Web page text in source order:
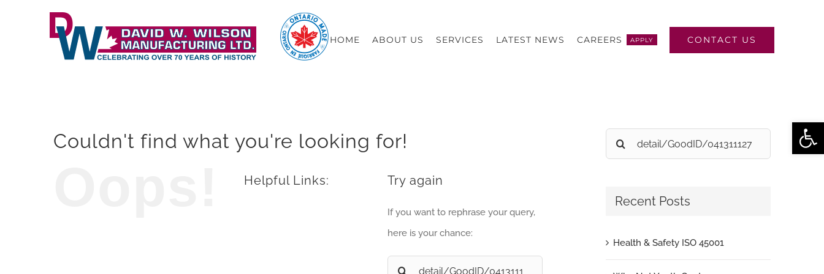
HOME ABOUT US SERVICES LATEST NEWS CAREERS APPLY CONTACT US
Couldn't find what you're looking for!
Helpful Links: Try again
If you want to rephrase your query,
here is your chance:
Search
Search
for:
Recent Posts
Health & Safety ISO 45001